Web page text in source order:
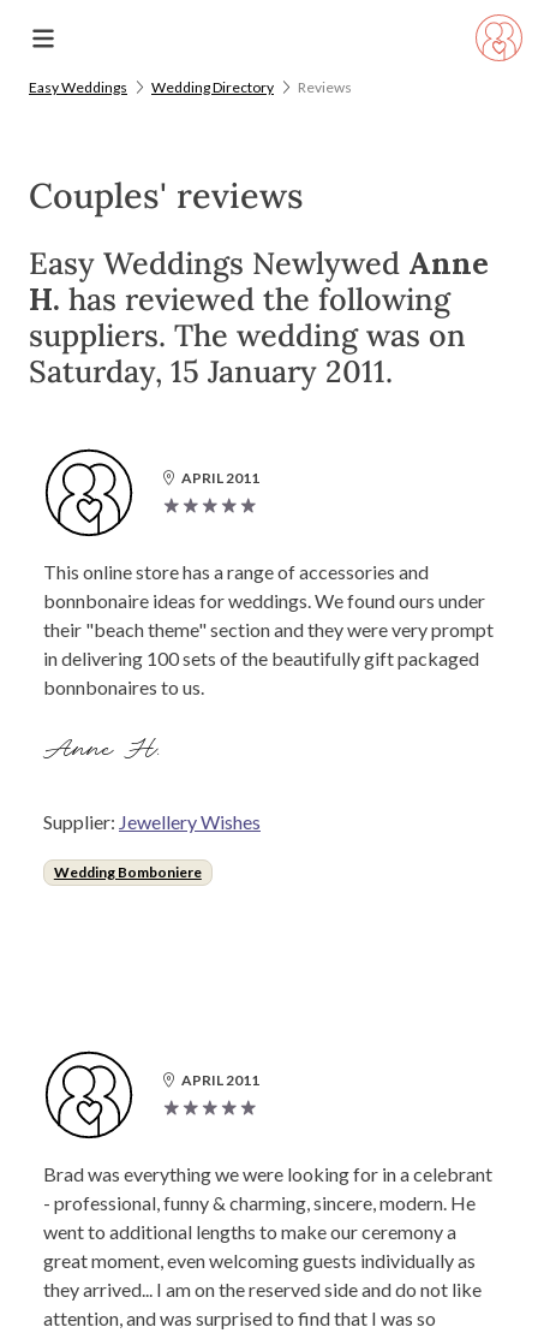
Easy Weddings Wedding Directory Reviews
Couples' reviews
Easy Weddings Newlywed Anne
H. has reviewed the following
suppliers. The wedding was on
Saturday, 15 January 2011.
APRIL 2011
This online store has a range of accessories and
bonnbonaire ideas for weddings. We found ours under
their "beach theme" section and they were very prompt
in delivering 100 sets of the beautifully gift packaged
bonnbonaires to us.
Anne H.
Supplier: Jewellery Wishes
Wedding Bomboniere
APRIL 2011
Brad was everything we were looking for in a celebrant
- professional, funny & charming, sincere, modern. He
went to additional lengths to make our ceremony a
great moment, even welcoming guests individually as
they arrived... I am on the reserved side and do not like
attention, and was surprised to find that I was so